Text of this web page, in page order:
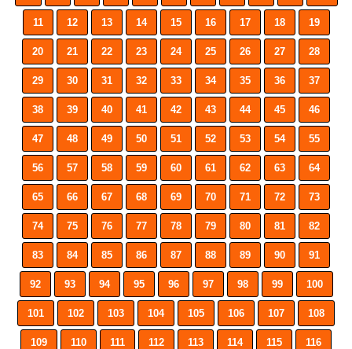
11 12 13 14 15 16 17 18 19
20 21 22 23 24 25 26 27 28
29 30 31 32 33 34 35 36 37
38 39 40 41 42 43 44 45 46
47 48 49 50 51 52 53 54 55
56 57 58 59 60 61 62 63 64
65 66 67 68 69 70 71 72 73
74 75 76 77 78 79 80 81 82
83 84 85 86 87 88 89 90 91
92 93 94 95 96 97 98 99 100
101 102 103 104 105 106 107 108
109 110 111 112 113 114 115 116